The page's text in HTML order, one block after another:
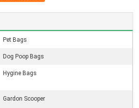
Pet Bags
Dog Poop Bags
Hygine Bags
Gardon Scooper